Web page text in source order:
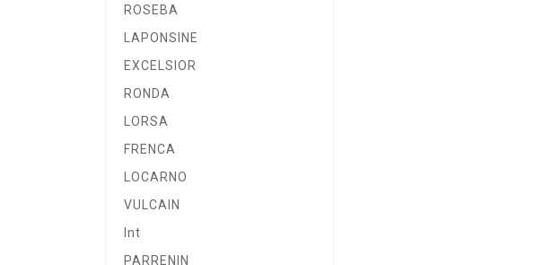
ROSEBA
LAPONSINE
EXCELSIOR
RONDA
LORSA
FRENCA
LOCARNO
VULCAIN
Int
PARRENIN